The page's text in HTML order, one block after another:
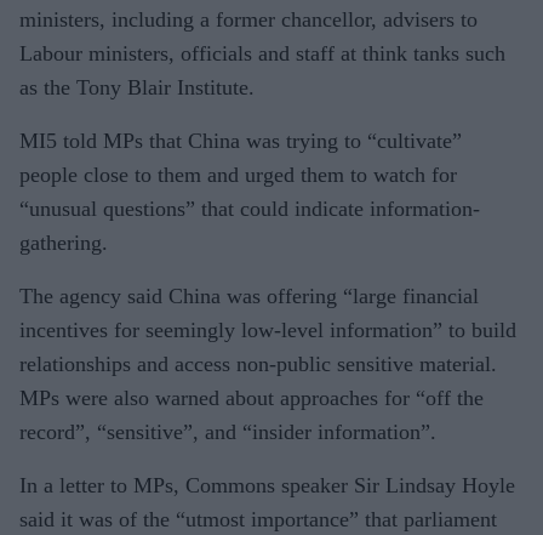
ministers, including a former chancellor, advisers to
Labour ministers, officials and staff at think tanks such
as the Tony Blair Institute.
MI5 told MPs that China was trying to “cultivate”
people close to them and urged them to watch for
“unusual questions” that could indicate information-
gathering.
The agency said China was offering “large financial
incentives for seemingly low-level information” to build
relationships and access non-public sensitive material.
MPs were also warned about approaches for “off the
record”, “sensitive”, and “insider information”.
In a letter to MPs, Commons speaker Sir Lindsay Hoyle
said it was of the “utmost importance” that parliament